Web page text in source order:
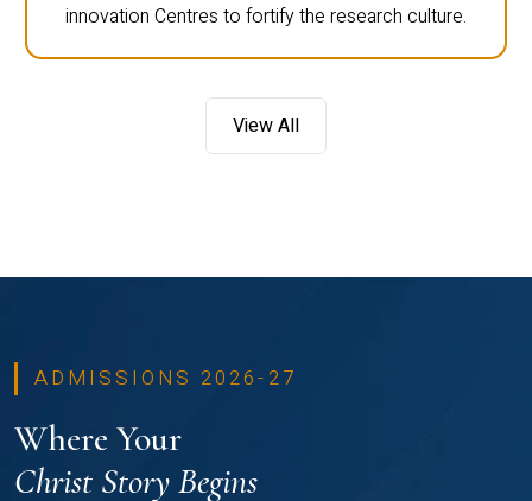
innovation Centres to fortify the research culture.
View All
ADMISSIONS 2026-27
Where Your
Christ Story Begins